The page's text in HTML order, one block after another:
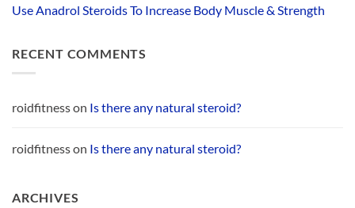
Use Anadrol Steroids To Increase Body Muscle & Strength
RECENT COMMENTS
roidfitnesson Is there any natural steroid?
roidfitnesson Is there any natural steroid?
ARCHIVES